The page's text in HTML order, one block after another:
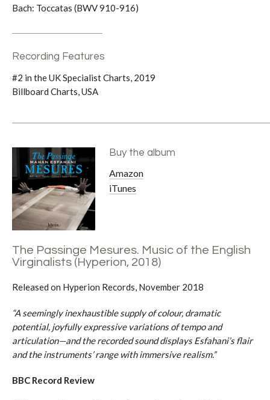
Bach: Toccatas (BWV 910-916)
Recording Features
#2 in the UK Specialist Charts, 2019
Billboard Charts, USA
Buy the album
Amazon
iTunes
The Passinge Mesures. Music of the English
Virginalists (Hyperion, 2018)
Released on Hyperion Records, November 2018
“A seemingly inexhaustible supply of colour, dramatic
potential, joyfully expressive variations of tempo and
articulation—and the recorded sound displays Esfahani’s flair
and the instruments’ range with immersive realism.”
BBC Record Review